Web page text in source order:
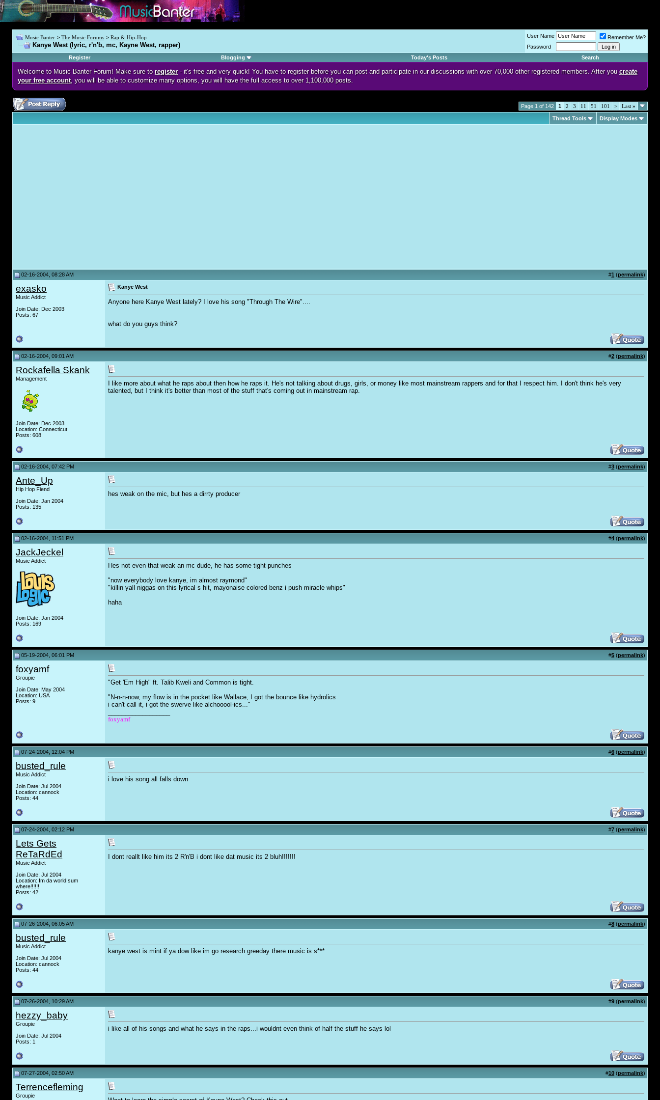
Music Banter > The Music Forums > Rap & Hip-Hop
Kanye West (lyric, r'n'b, mc, Kayne West, rapper)
User Name
Remember Me?
Password
Register
Blogging Today's Posts Search
Welcome to Music Banter Forum! Make sure to register- it's free and very quick! You have to register before you can post and participate in our discussions with over 70,000 other registered members. After you create
your free account, you will be able to customize many options, you will have the full access to over 1,100,000 posts.
Page 1 of 142 1 2 3 11 51 101 > Last »
Thread Tools Display Modes
02-16-2004, 08:28 AM #1 (permalink)
exasko
Music Addict
Join Date: Dec 2003
Posts: 67
Kanye West
Anyone here Kanye West lately? I love his song "Through The Wire"....
what do you guys think?
02-16-2004, 09:01 AM #2 (permalink)
Rockafella Skank
Management
Join Date: Dec 2003
Location: Connecticut
Posts: 608
I like more about what he raps about then how he raps it. He's not talking about drugs, girls, or money like most mainstream rappers and for that I respect him. I don't think he's very
talented, but I think it's better than most of the stuff that's coming out in mainstream rap.
02-16-2004, 07:42 PM #3 (permalink)
Ante_Up
Hip Hop Fiend
Join Date: Jan 2004
Posts: 135
hes weak on the mic, but hes a dirrty producer
02-16-2004, 11:51 PM #4 (permalink)
JackJeckel
Music Addict
Join Date: Jan 2004
Posts: 169
Hes not even that weak an mc dude, he has some tight punches
"now everybody love kanye, im almost raymond"
"killin yall niggas on this lyrical s hit, mayonaise colored benz i push miracle whips"
haha
05-19-2004, 06:01 PM #5 (permalink)
foxyamf
Groupie
Join Date: May 2004
Location: USA
Posts: 9
"Get 'Em High" ft. Talib Kweli and Common is tight.
"N-n-n-now, my flow is in the pocket like Wallace, I got the bounce like hydrolics
i can't call it, i got the swerve like alchooool-ics..."
foxyamf
07-24-2004, 12:04 PM #6 (permalink)
busted_rule
Music Addict
Join Date: Jul 2004
Location: cannock
Posts: 44
i love his song all falls down
07-24-2004, 02:12 PM #7 (permalink)
Lets Gets
ReTaRdEd
Music Addict
Join Date: Jul 2004
Location: Im da world sum
where!!!!!!
Posts: 42
I dont reallt like him its 2 R'n'B i dont like dat music its 2 bluh!!!!!!!
07-26-2004, 06:05 AM #8 (permalink)
busted_rule
Music Addict
Join Date: Jul 2004
Location: cannock
Posts: 44
kanye west is mint if ya dow like im go research greeday there music is s***
07-26-2004, 10:29 AM #9 (permalink)
hezzy_baby
Groupie
Join Date: Jul 2004
Posts: 1
i like all of his songs and what he says in the raps...i wouldnt even think of half the stuff he says lol
07-27-2004, 02:50 AM #10 (permalink)
Terrencefleming
Groupie